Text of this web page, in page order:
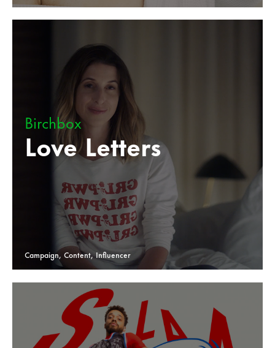
Birchbox
Love Letters
Campaign, Content, Influencer